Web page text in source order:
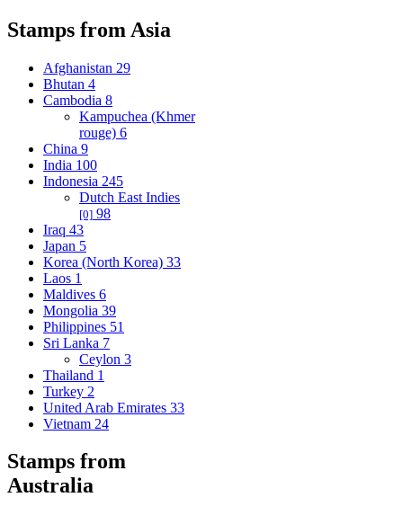
Stamps from Asia
Afghanistan 29
Bhutan 4
Cambodia 8
Kampuchea (Khmer
rouge) 6
China 9
India 100
Indonesia 245
Dutch East Indies
[0] 98
Iraq 43
Japan 5
Korea (North Korea) 33
Laos 1
Maldives 6
Mongolia 39
Philippines 51
Sri Lanka 7
Ceylon 3
Thailand 1
Turkey 2
United Arab Emirates 33
Vietnam 24
Stamps from
Australia